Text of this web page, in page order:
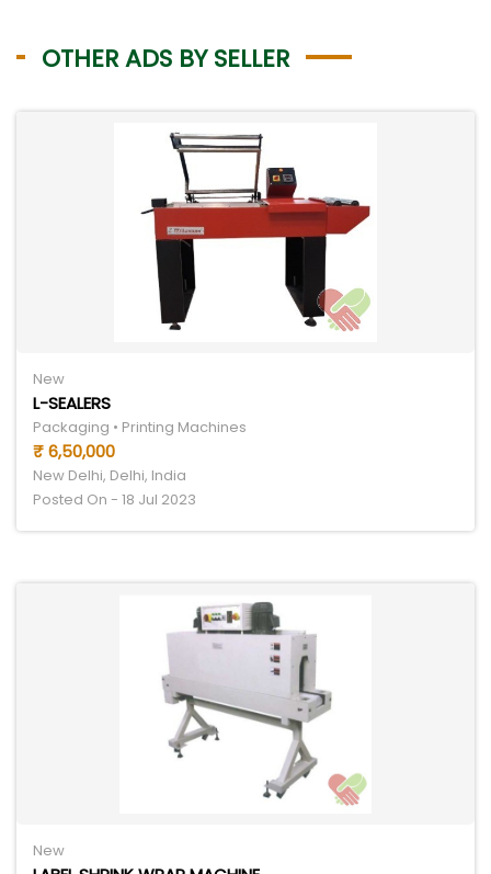
OTHER ADS BY SELLER
New
L-SEALERS
Packaging • Printing Machines
₹ 6,50,000
New Delhi, Delhi, India
Posted On - 18 Jul 2023
New